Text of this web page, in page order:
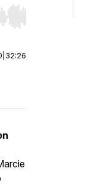
Hold shift to
32:26